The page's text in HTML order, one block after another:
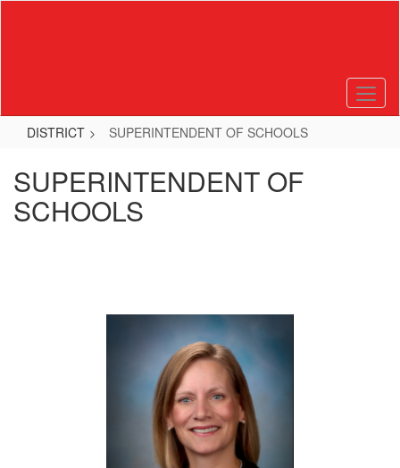
DISTRICT SUPERINTENDENT OF SCHOOLS
SUPERINTENDENT OF
SCHOOLS